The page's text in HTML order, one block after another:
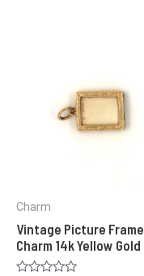
Charm
Vintage Picture Frame
Charm 14k Yellow Gold